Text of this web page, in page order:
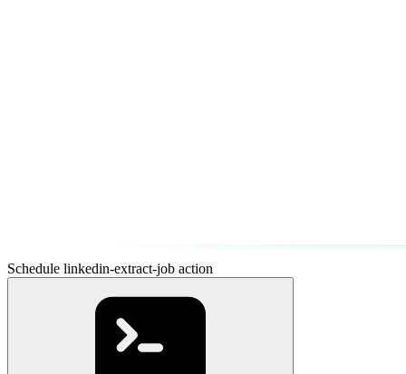
Schedule linkedin-extract-job action